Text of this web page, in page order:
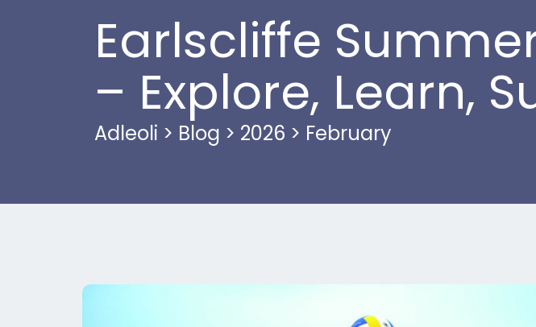
Earlscliffe
– Explore, Learn,
Adleoli > Blog > 2026 > February